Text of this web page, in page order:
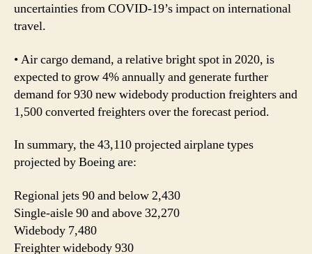
uncertainties from COVID-19’s impact on international
travel.
• Air cargo demand, a relative bright spot in 2020, is
expected to grow 4% annually and generate further
demand for 930 new widebody production freighters and
1,500 converted freighters over the forecast period.
In summary, the 43,110 projected airplane types
projected by Boeing are:
Regional jets 90 and below 2,430
Single-aisle 90 and above 32,270
Widebody 7,480
Freighter widebody 930